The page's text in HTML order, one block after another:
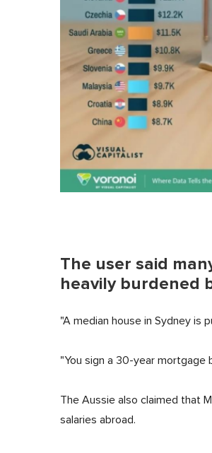
The user said
heavily burdened
"A median house in Sydney is
"You sign a 30-year mortgage
The Aussie also claimed that
salaries abroad.